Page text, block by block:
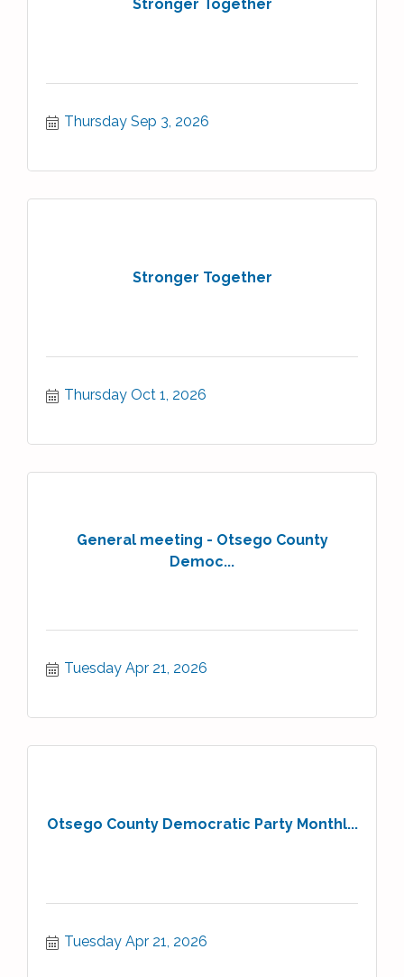
Stronger Together
Thursday Sep 3, 2026
Stronger Together
Thursday Oct 1, 2026
General meeting - Otsego County
Democ...
Tuesday Apr 21, 2026
Otsego County Democratic Party Monthl...
Tuesday Apr 21, 2026